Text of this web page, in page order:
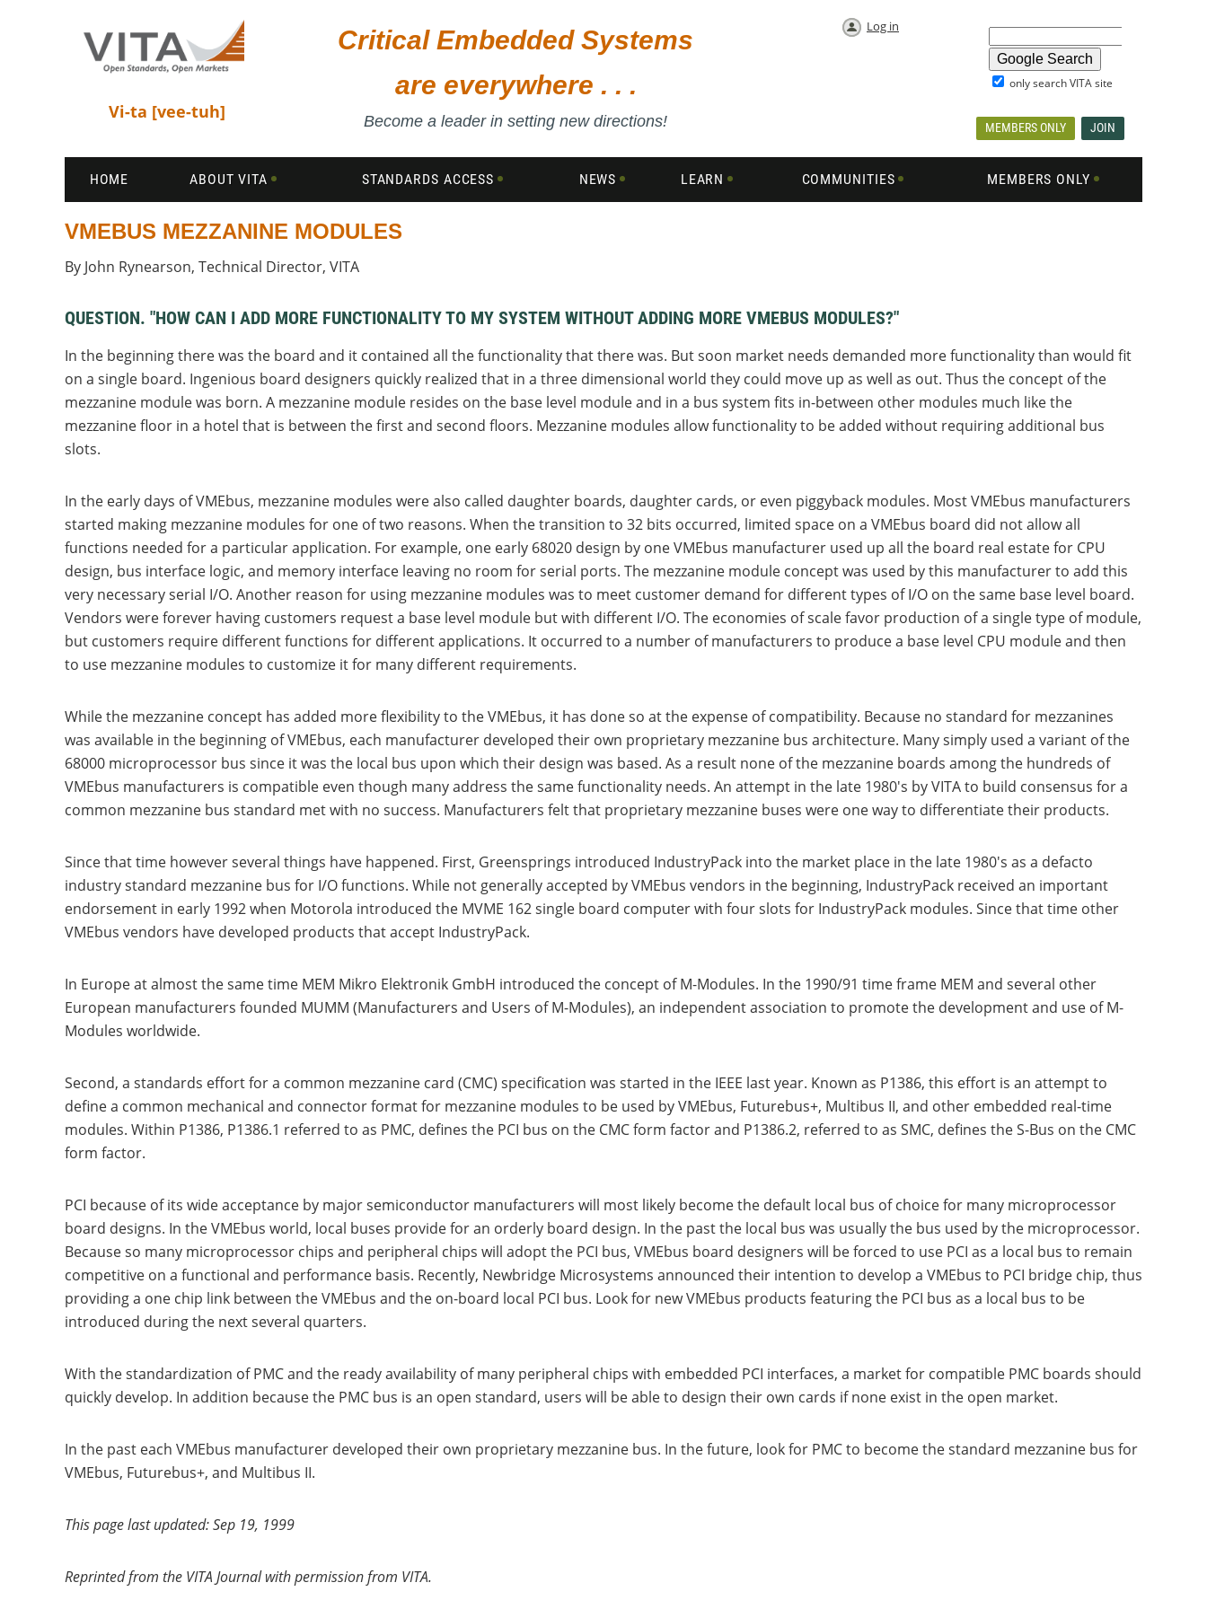
Vi-ta [vee-tuh]
Critical Embedded Systems
are everywhere . . .
Become a leader in setting new directions!
Log in
only search VITA site
MEMBERS ONLY JOIN
HOME ABOUT VITA STANDARDS ACCESS NEWS LEARN COMMUNITIES MEMBERS ONLY
VMEBUS MEZZANINE MODULES
By John Rynearson, Technical Director, VITA
QUESTION. "HOW CAN I ADD MORE FUNCTIONALITY TO MY SYSTEM WITHOUT ADDING MORE VMEBUS MODULES?"
In the beginning there was the board and it contained all the functionality that there was. But soon market needs demanded more functionality than would fit
on a single board. Ingenious board designers quickly realized that in a three dimensional world they could move up as well as out. Thus the concept of the
mezzanine module was born. A mezzanine module resides on the base level module and in a bus system fits in-between other modules much like the
mezzanine floor in a hotel that is between the first and second floors. Mezzanine modules allow functionality to be added without requiring additional bus
slots.
In the early days of VMEbus, mezzanine modules were also called daughter boards, daughter cards, or even piggyback modules. Most VMEbus manufacturers
started making mezzanine modules for one of two reasons. When the transition to 32 bits occurred, limited space on a VMEbus board did not allow all
functions needed for a particular application. For example, one early 68020 design by one VMEbus manufacturer used up all the board real estate for CPU
design, bus interface logic, and memory interface leaving no room for serial ports. The mezzanine module concept was used by this manufacturer to add this
very necessary serial I/O. Another reason for using mezzanine modules was to meet customer demand for different types of I/O on the same base level board.
Vendors were forever having customers request a base level module but with different I/O. The economies of scale favor production of a single type of module,
but customers require different functions for different applications. It occurred to a number of manufacturers to produce a base level CPU module and then
to use mezzanine modules to customize it for many different requirements.
While the mezzanine concept has added more flexibility to the VMEbus, it has done so at the expense of compatibility. Because no standard for mezzanines
was available in the beginning of VMEbus, each manufacturer developed their own proprietary mezzanine bus architecture. Many simply used a variant of the
68000 microprocessor bus since it was the local bus upon which their design was based. As a result none of the mezzanine boards among the hundreds of
VMEbus manufacturers is compatible even though many address the same functionality needs. An attempt in the late 1980's by VITA to build consensus for a
common mezzanine bus standard met with no success. Manufacturers felt that proprietary mezzanine buses were one way to differentiate their products.
Since that time however several things have happened. First, Greensprings introduced IndustryPack into the market place in the late 1980's as a defacto
industry standard mezzanine bus for I/O functions. While not generally accepted by VMEbus vendors in the beginning, IndustryPack received an important
endorsement in early 1992 when Motorola introduced the MVME 162 single board computer with four slots for IndustryPack modules. Since that time other
VMEbus vendors have developed products that accept IndustryPack.
In Europe at almost the same time MEM Mikro Elektronik GmbH introduced the concept of M-Modules. In the 1990/91 time frame MEM and several other
European manufacturers founded MUMM (Manufacturers and Users of M-Modules), an independent association to promote the development and use of M-
Modules worldwide.
Second, a standards effort for a common mezzanine card (CMC) specification was started in the IEEE last year. Known as P1386, this effort is an attempt to
define a common mechanical and connector format for mezzanine modules to be used by VMEbus, Futurebus+, Multibus II, and other embedded real-time
modules. Within P1386, P1386.1 referred to as PMC, defines the PCI bus on the CMC form factor and P1386.2, referred to as SMC, defines the S-Bus on the CMC
form factor.
PCI because of its wide acceptance by major semiconductor manufacturers will most likely become the default local bus of choice for many microprocessor
board designs. In the VMEbus world, local buses provide for an orderly board design. In the past the local bus was usually the bus used by the microprocessor.
Because so many microprocessor chips and peripheral chips will adopt the PCI bus, VMEbus board designers will be forced to use PCI as a local bus to remain
competitive on a functional and performance basis. Recently, Newbridge Microsystems announced their intention to develop a VMEbus to PCI bridge chip, thus
providing a one chip link between the VMEbus and the on-board local PCI bus. Look for new VMEbus products featuring the PCI bus as a local bus to be
introduced during the next several quarters.
With the standardization of PMC and the ready availability of many peripheral chips with embedded PCI interfaces, a market for compatible PMC boards should
quickly develop. In addition because the PMC bus is an open standard, users will be able to design their own cards if none exist in the open market.
In the past each VMEbus manufacturer developed their own proprietary mezzanine bus. In the future, look for PMC to become the standard mezzanine bus for
VMEbus, Futurebus+, and Multibus II.
This page last updated: Sep 19, 1999
Reprinted from the VITA Journal with permission from VITA.